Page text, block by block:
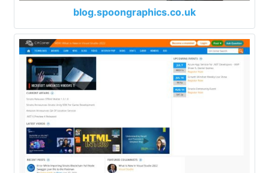
blog.spoongraphics.co.uk